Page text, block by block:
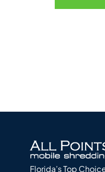
Florida’s Top